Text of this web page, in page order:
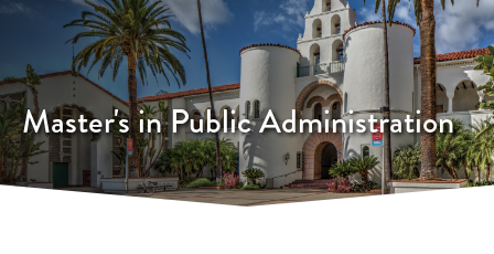
Master's in Public Administration